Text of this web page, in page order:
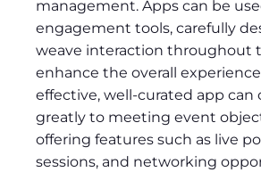
management. Apps can be
engagement tools, carefully
weave interaction throughout
enhance the overall
effective, well-curated app
greatly to meeting event
offering features such as live
sessions, and networking